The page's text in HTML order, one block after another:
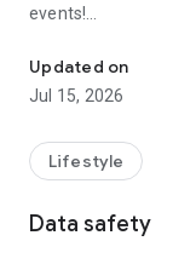
events!
【Hong Kong
U Jetso – A one-
receive a
rewards!
Member
Updated on
Jul 15, 2026
Lifestyle
Data safety